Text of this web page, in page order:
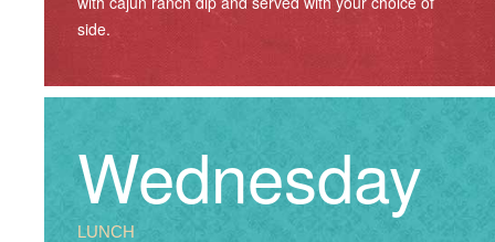
side.
Wednesday
LUNCH